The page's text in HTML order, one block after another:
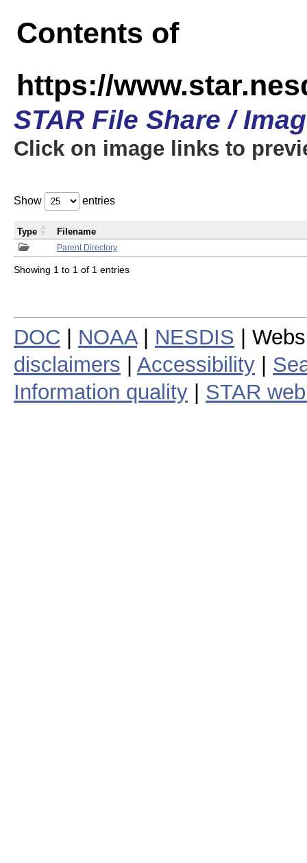
Contents of
https://
STAR File Share /
Click on image links to
Show entries
Parent Directory
Type Filename
Showing 1 to 1 of 1 entries
DOC NOAA| NESDIS |
disclaimers
Accessibility
Information quality
STAR